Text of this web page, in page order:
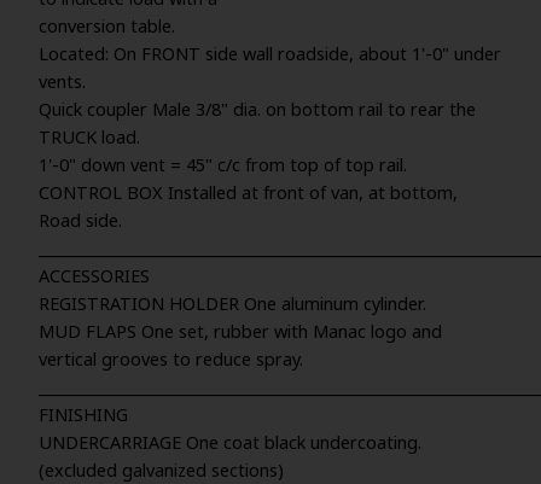
conversion table.
Located: On FRONT side wall roadside, about 1'-0" under
vents.
Quick coupler Male 3/8" dia. on bottom rail to rear the
TRUCK load.
1'-0" down vent = 45" c/c from top of top rail.
CONTROL BOX Installed at front of van, at bottom,
Road side.
ACCESSORIES
REGISTRATION HOLDER One aluminum cylinder.
MUD FLAPS One set, rubber with Manac logo and
vertical grooves to reduce spray.
FINISHING
UNDERCARRIAGE One coat black undercoating.
(excluded galvanized sections)